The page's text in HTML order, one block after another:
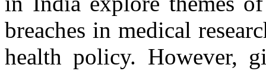
breaches in medical
health policy. However,